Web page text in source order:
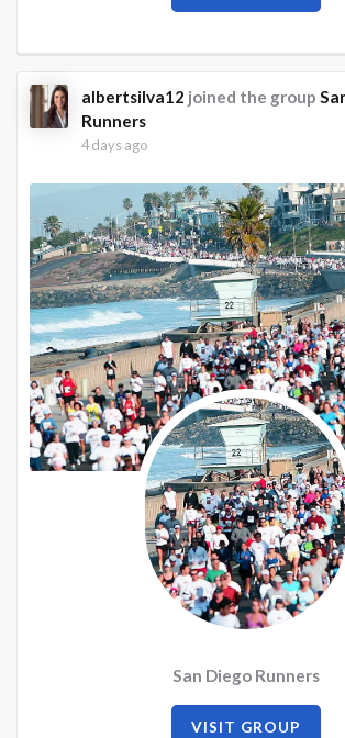
albertsilva12 joined the group
Runners
4 days ago
San Diego Runners
VISIT GROUP